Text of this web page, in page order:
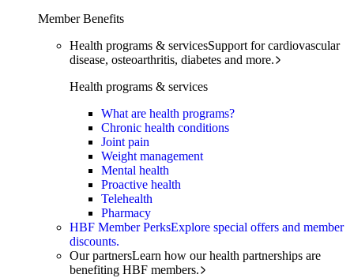
Member Benefits
Health programs & servicesSupport for cardiovascular
disease, osteoarthritis, diabetes and more.
Health programs & services
What are health programs?
Chronic health conditions
Joint pain
Weight management
Mental health
Proactive health
Telehealth
Pharmacy
HBF Member PerksExplore special offers and member
discounts.
Our partnersLearn how our health partnerships are
benefiting HBF members.